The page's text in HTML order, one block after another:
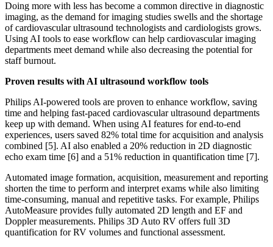
Doing more with less has become a common directive in diagnostic
imaging, as the demand for imaging studies swells and the shortage
of cardiovascular ultrasound technologists and cardiologists grows.
Using AI tools to ease workflow can help cardiovascular imaging
departments meet demand while also decreasing the potential for
staff burnout.
Proven results with AI ultrasound workflow tools
Philips AI-powered tools are proven to enhance workflow, saving
time and helping fast-paced cardiovascular ultrasound departments
keep up with demand. When using AI features for end-to-end
experiences, users saved 82% total time for acquisition and analysis
combined [5]. AI also enabled a 20% reduction in 2D diagnostic
echo exam time [6] and a 51% reduction in quantification time [7].
Automated image formation, acquisition, measurement and reporting
shorten the time to perform and interpret exams while also limiting
time-consuming, manual and repetitive tasks. For example, Philips
AutoMeasure provides fully automated 2D length and EF and
Doppler measurements. Philips 3D Auto RV offers full 3D
quantification for RV volumes and functional assessment.